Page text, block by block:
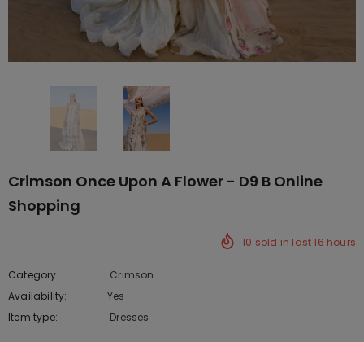
Crimson Once Upon A Flower - D9 B Online
Shopping
10 sold in last16 hours
Category
Crimson
Availability:
Yes
Item type:
Dresses